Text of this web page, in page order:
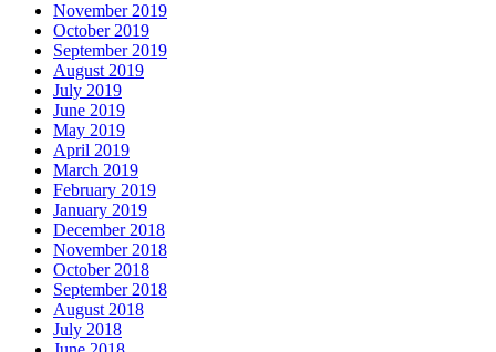
November 2019
October 2019
September 2019
August 2019
July 2019
June 2019
May 2019
April 2019
March 2019
February 2019
January 2019
December 2018
November 2018
October 2018
September 2018
August 2018
July 2018